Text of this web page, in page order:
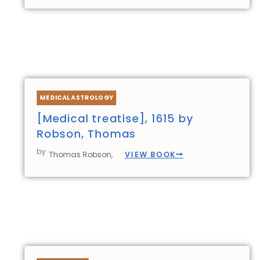
MEDICAL ASTROLOGY
[Medical treatise], 1615 by
Robson, Thomas
by Thomas Robson, VIEW BOOK